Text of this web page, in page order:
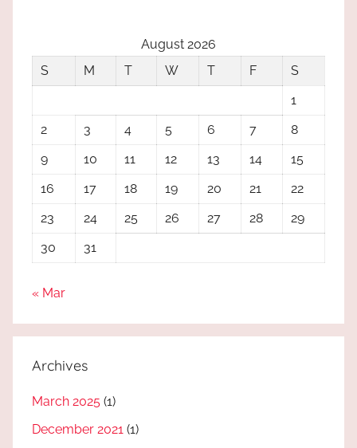
August 2026
S
M T W T F
S
1
2
3 4 5 6 7
8
9
10 11 12 13 14
15
16
17 18 19 20 21
22
23
24 25 26 27 28
29
30
31
« Mar
Archives
March 2025 (1)
December 2021 (1)